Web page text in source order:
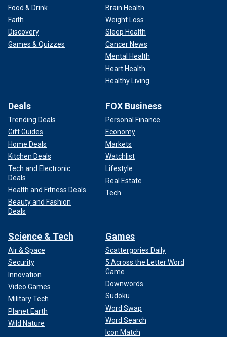
Food & Drink
Faith
Discovery
Games & Quizzes
Brain Health
Weight Loss
Sleep Health
Cancer News
Mental Health
Heart Health
Healthy Living
Deals
Trending Deals
Gift Guides
Home Deals
Kitchen Deals
Tech and Electronic
Deals
Health and Fitness Deals
Beauty and Fashion
Deals
FOX Business
Personal Finance
Economy
Markets
Watchlist
Lifestyle
Real Estate
Tech
Science & Tech
Air & Space
Security
Innovation
Video Games
Military Tech
Planet Earth
Wild Nature
Games
Scattergories Daily
5 Across the Letter Word
Game
Downwords
Sudoku
Word Swap
Word Search
Icon Match